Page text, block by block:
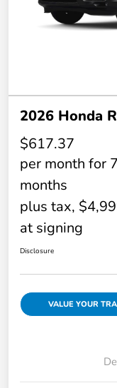
2026 Honda
$617.37
per month for
months
plus tax,
at signing
Disclosure
VALUE YOUR